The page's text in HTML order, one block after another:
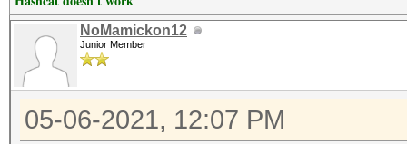
NoMamickon12
Junior Member
05-06-2021, 12:07 PM